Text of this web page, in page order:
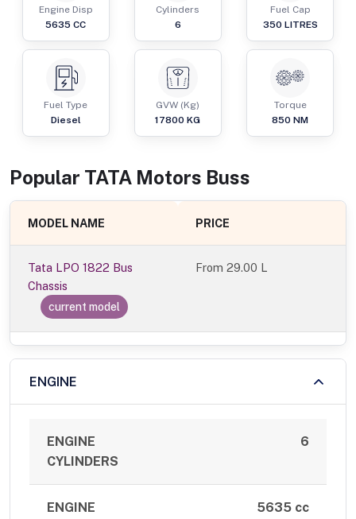
Engine Disp
5635 CC
Cylinders
6
Fuel Cap
350 LITRES
Fuel Type
Diesel
GVW (Kg)
17800 KG
Torque
850 NM
Popular TATA Motors Buss
MODEL NAME PRICE
Tata LPO 1822 Bus
Chassis
current model
From29.00 L
ENGINE
ENGINE
CYLINDERS
6
ENGINE
5635 cc